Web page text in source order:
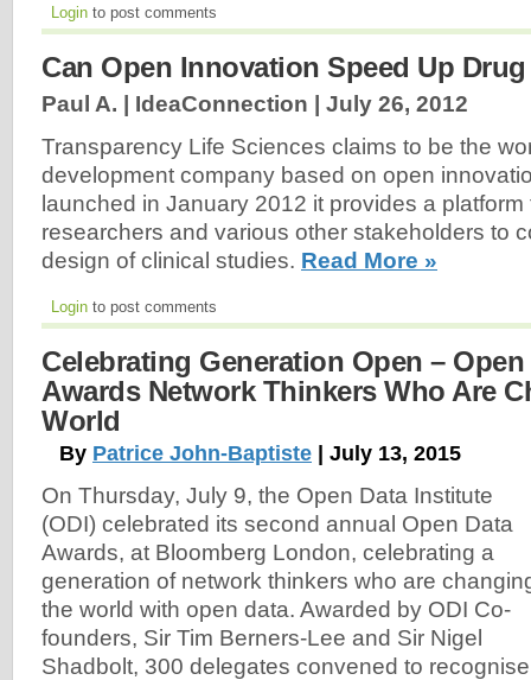
Login to post comments
Can Open Innovation Speed Up
Paul A. | IdeaConnection | July 26, 2012
Transparency Life Sciences claims to be the
development company based on open
launched in January 2012 it provides a
researchers and various other stakeholders to
design of clinical studies. Read More »
Login to post comments
Celebrating Generation Open –
Awards Network Thinkers Who Are
World
By Patrice John-Baptiste | July 13, 2015
On Thursday, July 9, the Open Data Institute
(ODI) celebrated its second annual Open Data
Awards, at Bloomberg London, celebrating a
generation of network thinkers who are
the world with open data. Awarded by ODI Co-
founders, Sir Tim Berners-Lee and Sir Nigel
Shadbolt, 300 delegates convened to recognise